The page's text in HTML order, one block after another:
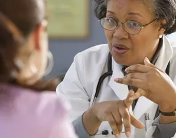
site. Your
This lesson